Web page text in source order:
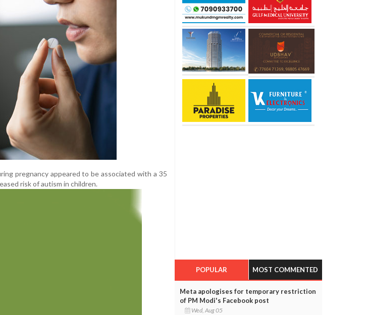
pregnancy appeared to be associated with a 35
risk of autism in children.
POPULAR MOST COMMENTED
Meta apologises for temporary restriction
of PM Modi's Facebook post
Wed, Aug 05